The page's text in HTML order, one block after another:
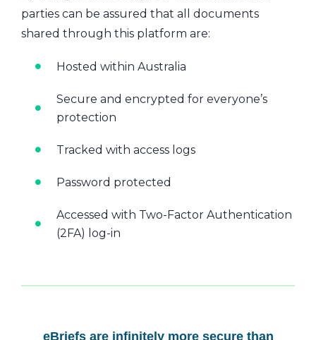
parties can be assured that all documents
shared through this platform are:
Hosted within Australia
Secure and encrypted for everyone’s
protection
Tracked with access logs
Password protected
Accessed with Two-Factor Authentication
(2FA) log-in
eBriefs are infinitely more secure than